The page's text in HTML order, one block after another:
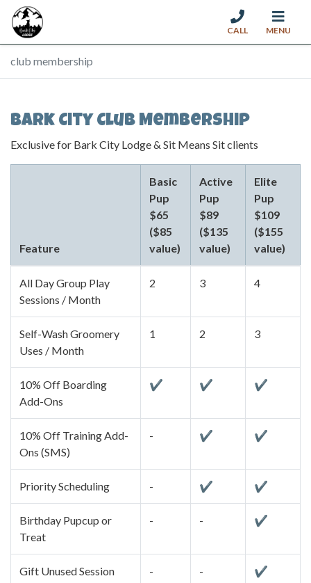
CALL MENU
club membership
Bark City Club Membership
Exclusive for Bark City Lodge & Sit Means Sit clients
Feature
Basic
Pup
$65
($85
value)
Active
Pup
$89
($135
value)
Elite
Pup
$109
($155
value)
All Day Group Play
Sessions / Month
2 3 4
Self-Wash Groomery
Uses / Month
1 2 3
10% Off Boarding
Add-Ons
✔ ✔ ✔
10% Off Training Add-
Ons (SMS)
- ✔ ✔
Priority Scheduling - ✔ ✔
Birthday Pupcup or
Treat
- - ✔
Gift Unused Session
- - ✔